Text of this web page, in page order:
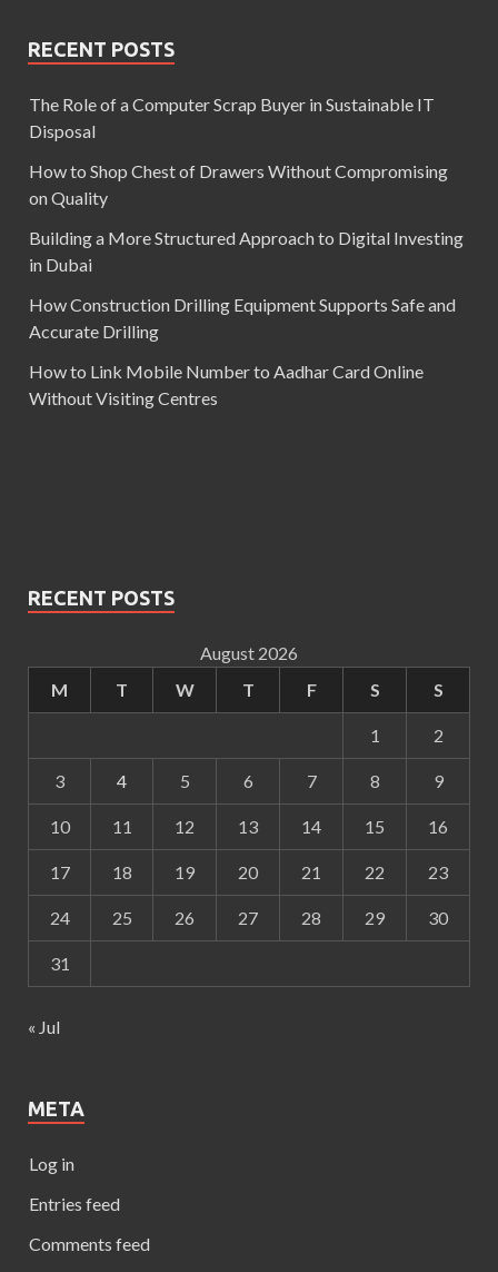
RECENT POSTS
The Role of a Computer Scrap Buyer in Sustainable IT
Disposal
How to Shop Chest of Drawers Without Compromising
on Quality
Building a More Structured Approach to Digital Investing
in Dubai
How Construction Drilling Equipment Supports Safe and
Accurate Drilling
How to Link Mobile Number to Aadhar Card Online
Without Visiting Centres
RECENT POSTS
August 2026
M
T W T F S S
1 2
3 4 5 6 7 8 9
10 11 12 13 14 15 16
17 18 19 20 21 22 23
24 25 26 27 28 29 30
31
« Jul
META
Log in
Entries feed
Comments feed